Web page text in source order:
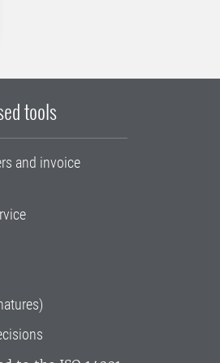
tools
and invoice